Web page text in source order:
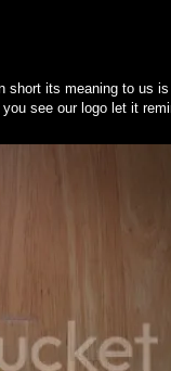
short its meaning to us
see our logo let it